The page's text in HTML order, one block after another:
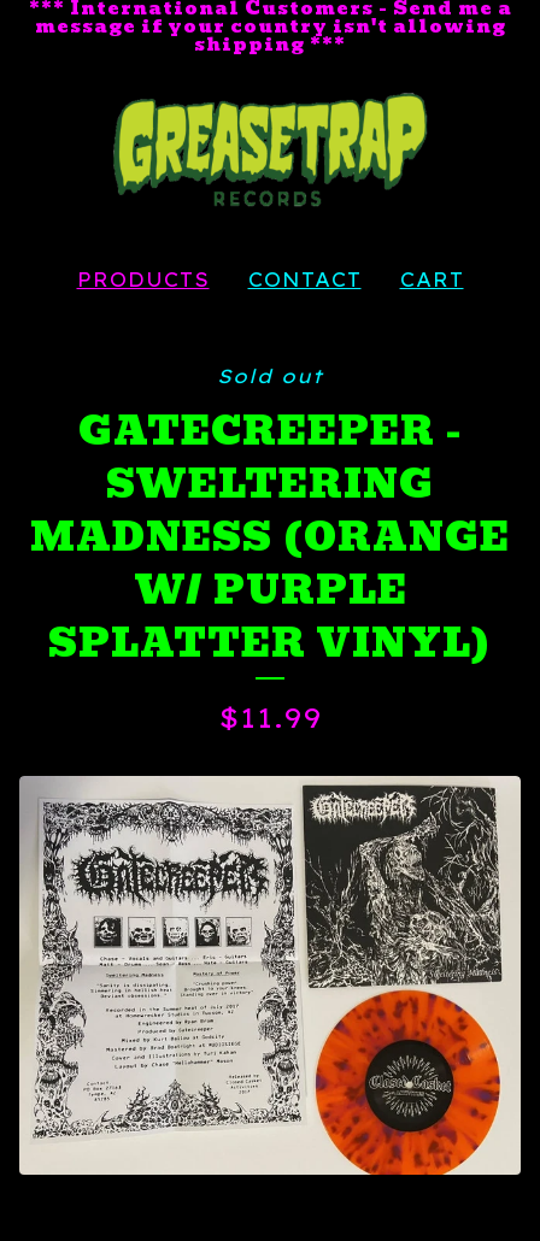
*** International Customers - Send me a
message if your country isn't allowing
shipping ***
PRODUCTS CONTACT CART
Sold out
GATECREEPER -
SWELTERING
MADNESS (ORANGE
W/ PURPLE
SPLATTER VINYL)
$11.99